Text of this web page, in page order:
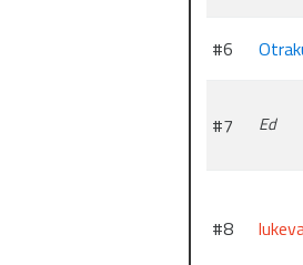
#6
#7 Ed
#8